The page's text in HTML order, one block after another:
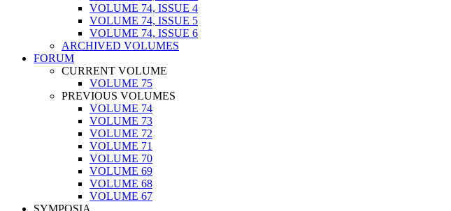
VOLUME 74, ISSUE 4
VOLUME 74, ISSUE 5
VOLUME 74, ISSUE 6
ARCHIVED VOLUMES
FORUM
CURRENT VOLUME
VOLUME 75
PREVIOUS VOLUMES
VOLUME 74
VOLUME 73
VOLUME 72
VOLUME 71
VOLUME 70
VOLUME 69
VOLUME 68
VOLUME 67